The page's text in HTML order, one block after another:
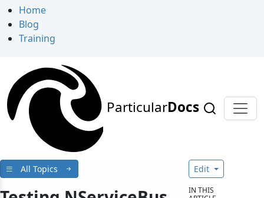
Home
Blog
Training
ParticularDocs
All Topics Edit
IN THIS